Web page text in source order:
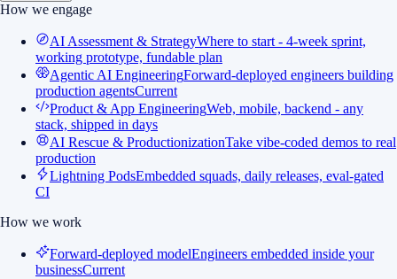
How we engage
AI Assessment & StrategyWhere to start - 4-week sprint,
working prototype, fundable plan
Agentic AI EngineeringForward-deployed engineers building
production agentsCurrent
Product & App EngineeringWeb, mobile, backend - any
stack, shipped in days
AI Rescue & ProductionizationTake vibe-coded demos to real
production
Lightning PodsEmbedded squads, daily releases, eval-gated
CI
How we work
Forward-deployed modelEngineers embedded inside your
businessCurrent